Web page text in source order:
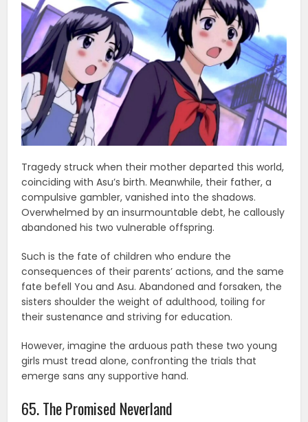
Tragedy struck when their mother departed this world,
coinciding with Asu’s birth. Meanwhile, their father, a
compulsive gambler, vanished into the shadows.
Overwhelmed by an insurmountable debt, he callously
abandoned his two vulnerable offspring.
Such is the fate of children who endure the
consequences of their parents’ actions, and the same
fate befell You and Asu. Abandoned and forsaken, the
sisters shoulder the weight of adulthood, toiling for
their sustenance and striving for education.
However, imagine the arduous path these two young
girls must tread alone, confronting the trials that
emerge sans any supportive hand.
65. The Promised Neverland